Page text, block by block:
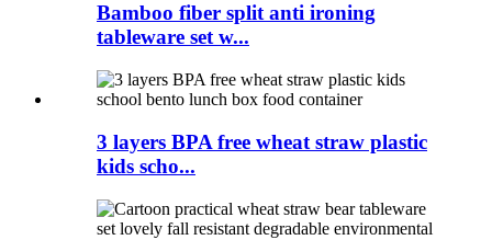
Bamboo fiber split anti ironing
tableware set w...
3 layers BPA free wheat straw plastic
kids scho...